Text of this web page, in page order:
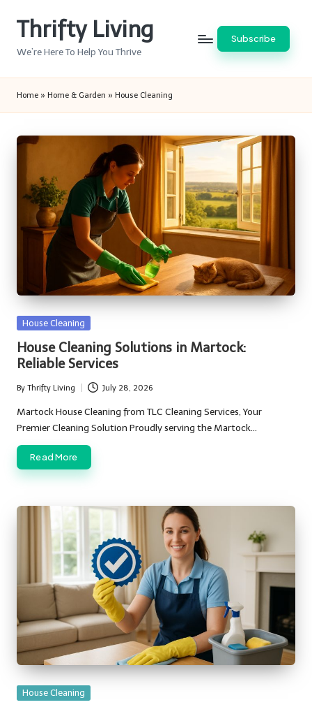
Thrifty Living
We’re Here To Help You Thrive
Subscribe
Home » Home & Garden » House Cleaning
Posted
House Cleaning
House Cleaning Solutions in Martock:
Reliable Services
Posted
by
By Thrifty Living July 28, 2026
Martock House Cleaning from TLC Cleaning Services, Your
Premier Cleaning Solution Proudly serving the Martock…
Read More
Posted
House Cleaning